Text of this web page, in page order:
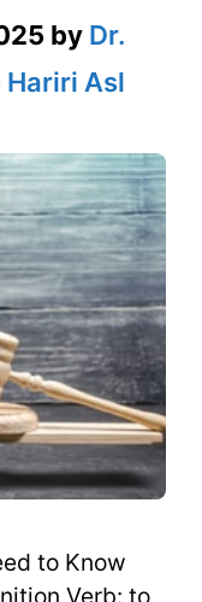
by Dr.
Hariri Asl
to Know